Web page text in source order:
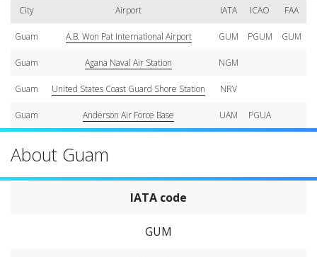
City Airport IATA ICAO FAA
Guam A.B. Won Pat International Airport GUM PGUM GUM
Guam Agana Naval Air Station NGM
Guam United States Coast Guard Shore Station NRV
Guam Anderson Air Force Base UAM PGUA
About Guam
IATA code
GUM